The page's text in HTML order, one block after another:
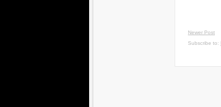
Newer Post
Subscribe to: